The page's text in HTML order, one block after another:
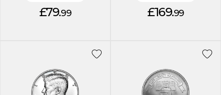
£79.99 £169.99